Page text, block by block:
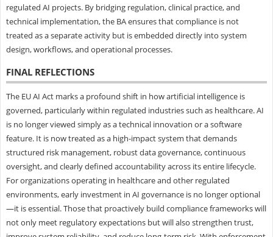
regulated AI projects. By bridging regulation, clinical practice, and
technical implementation, the BA ensures that compliance is not
treated as a separate activity but is embedded directly into system
design, workflows, and operational processes.
FINAL REFLECTIONS
The EU AI Act marks a profound shift in how artificial intelligence is
governed, particularly within regulated industries such as healthcare. AI
is no longer viewed simply as a technical innovation or a software
feature. It is now treated as a high-impact system that demands
structured risk management, robust data governance, continuous
oversight, and clearly defined accountability across its entire lifecycle.
For organizations operating in healthcare and other regulated
environments, early investment in AI governance is no longer optional
—it is essential. Those that proactively build compliance frameworks will
not only meet regulatory expectations but will also strengthen trust,